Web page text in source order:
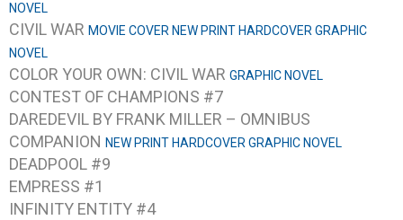
NOVEL
CIVIL WAR MOVIE COVER NEW PRINT HARDCOVER GRAPHIC
NOVEL
COLOR YOUR OWN: CIVIL WAR GRAPHIC NOVEL
CONTEST OF CHAMPIONS #7
DAREDEVIL BY FRANK MILLER – OMNIBUS
COMPANION NEW PRINT HARDCOVER GRAPHIC NOVEL
DEADPOOL #9
EMPRESS #1
INFINITY ENTITY #4